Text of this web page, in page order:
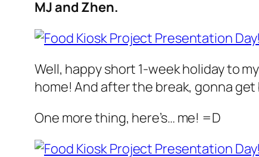
MJ and Zhen.
Well, happy short 1-week holiday to
home! And after the break, gonna
One more thing, here’s… me! =D